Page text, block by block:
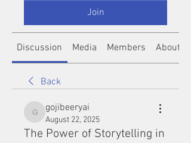
Join
Discussion Media Members About
Back
gojibeeryai
gojibeeryai
August 22, 2025
The Power of Storytelling in